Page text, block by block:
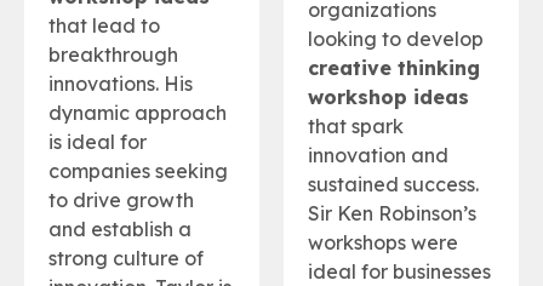
that lead to
breakthrough
innovations. His
dynamic approach
is ideal for
companies seeking
to drive growth
and establish a
strong culture of
organizations
looking to develop
creative thinking
workshop ideas
that spark
innovation and
sustained success.
Sir Ken Robinson’s
workshops were
ideal for businesses